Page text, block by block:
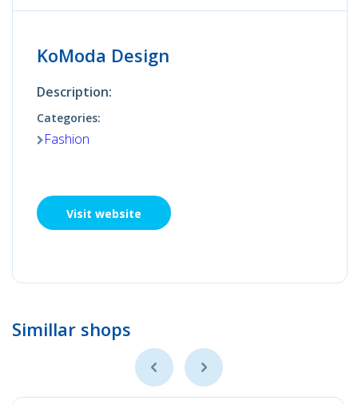
KoModa Design
Description:
Categories:
Fashion
Visit website
Simillar shops